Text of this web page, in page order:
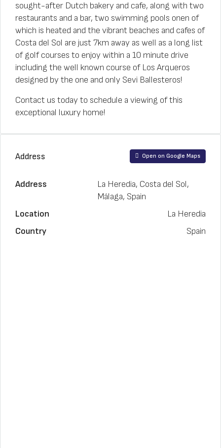
sought-after Dutch bakery and cafe, along with two
restaurants and a bar, two swimming pools onen of
which is heated and the vibrant beaches and cafes of
Costa del Sol are just 7km away as well as a long list
of golf courses to enjoy within a 10 minute drive
including the well known course of Los Arqueros
designed by the one and only Sevi Ballesteros!
Contact us today to schedule a viewing of this
exceptional luxury home!
Address Open on Google Maps
Address
La Heredia, Costa del Sol,
Málaga, Spain
Location
La Heredia
Country
Spain